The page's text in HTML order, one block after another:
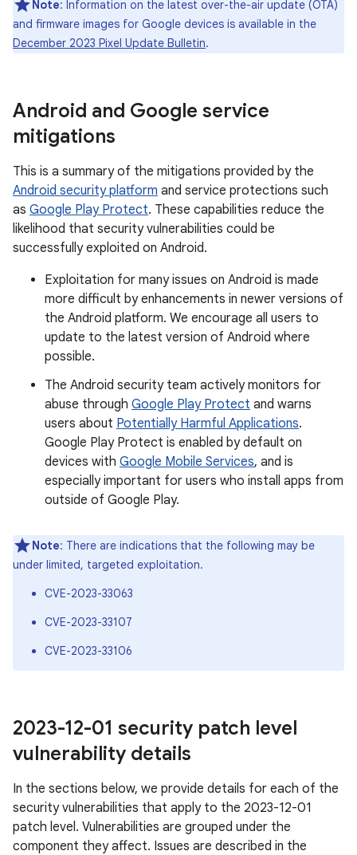
Note: Information on the latest over-the-air update (OTA)
and firmware images for Google devices is available in the
December 2023 Pixel Update Bulletin.
Android and Google service
mitigations
This is a summary of the mitigations provided by the
Android security platform and service protections such
as Google Play Protect. These capabilities reduce the
likelihood that security vulnerabilities could be
successfully exploited on Android.
Exploitation for many issues on Android is made
more difficult by enhancements in newer versions of
the Android platform. We encourage all users to
update to the latest version of Android where
possible.
The Android security team actively monitors for
abuse through Google Play Protect and warns
users about Potentially Harmful Applications.
Google Play Protect is enabled by default on
devices with Google Mobile Services, and is
especially important for users who install apps from
outside of Google Play.
Note: There are indications that the following may be
under limited, targeted exploitation.
CVE-2023-33063
CVE-2023-33107
CVE-2023-33106
2023-12-01 security patch level
vulnerability details
In the sections below, we provide details for each of the
security vulnerabilities that apply to the 2023-12-01
patch level. Vulnerabilities are grouped under the
component they affect. Issues are described in the